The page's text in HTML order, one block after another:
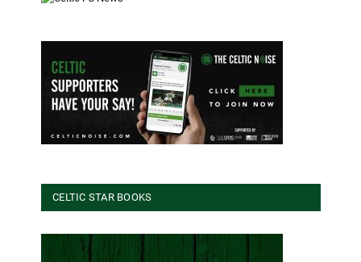
CELTIC STAR BOOKS